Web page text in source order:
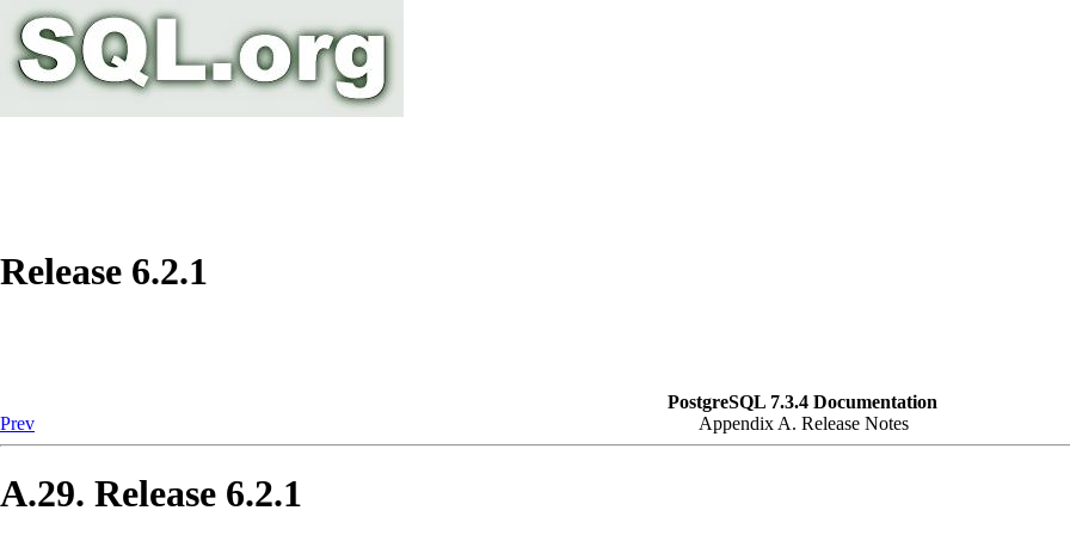
Release 6.2.1
PostgreSQL 7.3.4 Documentation
Prev
Appendix A. Release Notes
A.29. Release 6.2.1